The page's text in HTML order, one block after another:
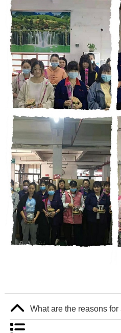
What are the reasons